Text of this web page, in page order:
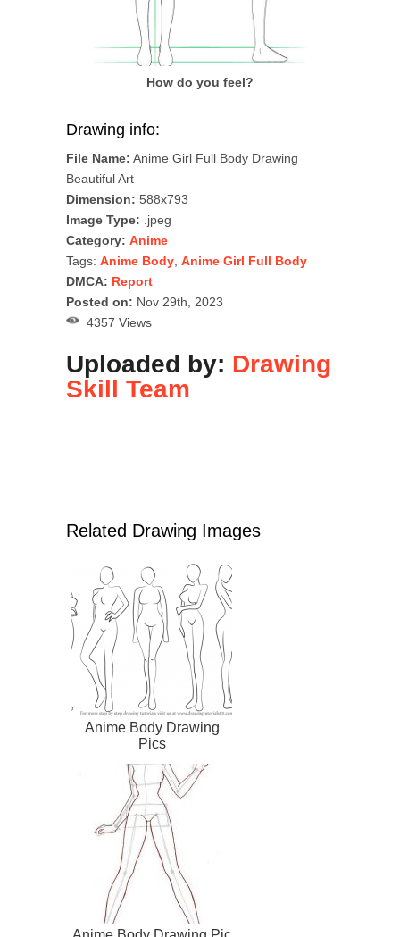
How do you feel?
Drawing info:
File Name: Anime Girl Full Body Drawing
Beautiful Art
Dimension: 588x793
Image Type: .jpeg
Category: Anime
Tags: Anime Body, Anime Girl Full Body
DMCA: Report
Posted on: Nov 29th, 2023
4357 Views
Uploaded by: Drawing
Skill Team
Related Drawing Images
Anime Body Drawing
Pics